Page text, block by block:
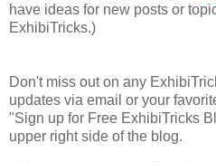
have ideas for new posts or
ExhibiTricks.)
Don't miss out on any
updates via email or your
"Sign up for Free ExhibiTricks
upper right side of the blog.